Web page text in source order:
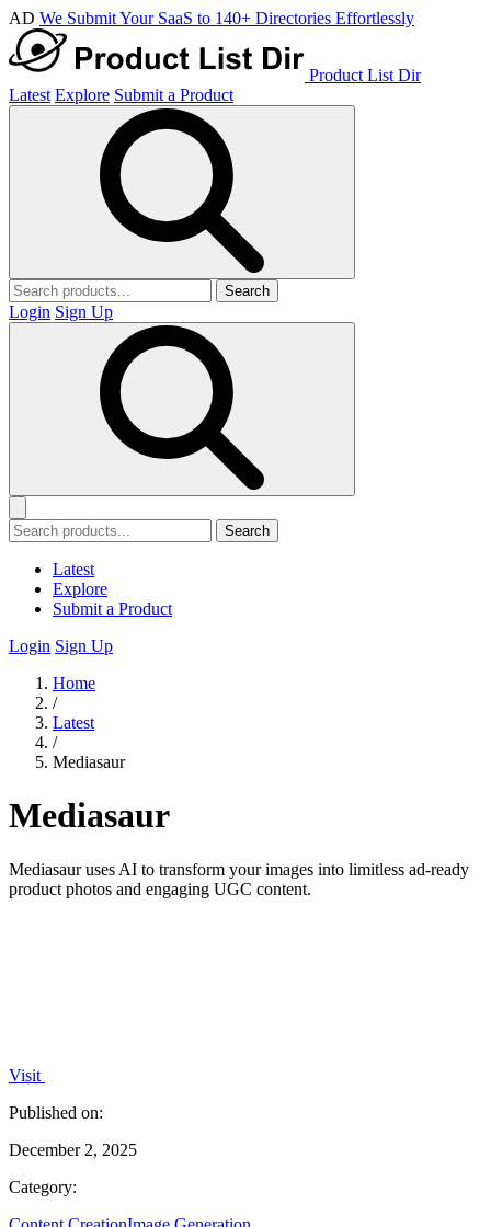
AD We Submit Your SaaS to 140+ Directories Effortlessly
Product List Dir
Latest Explore Submit a Product
Search
Login Sign Up
Search
Latest
Explore
Submit a Product
Login Sign Up
Home
/
Latest
/
Mediasaur
Mediasaur
Mediasaur uses AI to transform your images into limitless ad-ready
product photos and engaging UGC content.
Visit
Published on:
December 2, 2025
Category: